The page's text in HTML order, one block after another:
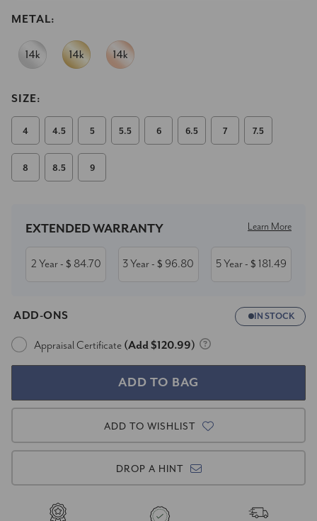
METAL:
SIZE:
4 4.5 5 5.5 6 6.5 7 7.5
8 8.5 9
Stock:
EXTENDED WARRANTY Learn More
2 Year- $ 84.70 3 Year- $ 96.80 5 Year- $ 181.49
ADD-ONS IN STOCK
Appraisal Certificate (Add $120.99)
ADD TO WISHLIST
DROP A HINT